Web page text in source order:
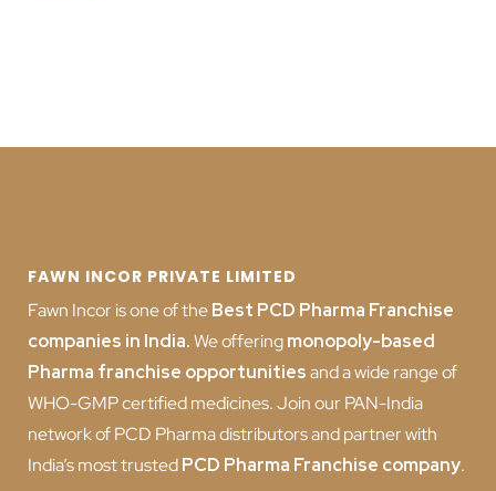
FAWN INCOR PRIVATE LIMITED
Fawn Incor is one of theBest PCD Pharma Franchise
companies in India.We offeringmonopoly-based
Pharma franchise opportunitiesand a wide range of
WHO-GMP certified medicines. Join our PAN-India
network of PCD Pharma distributors and partner with
India’s most trustedPCD Pharma Franchise company.